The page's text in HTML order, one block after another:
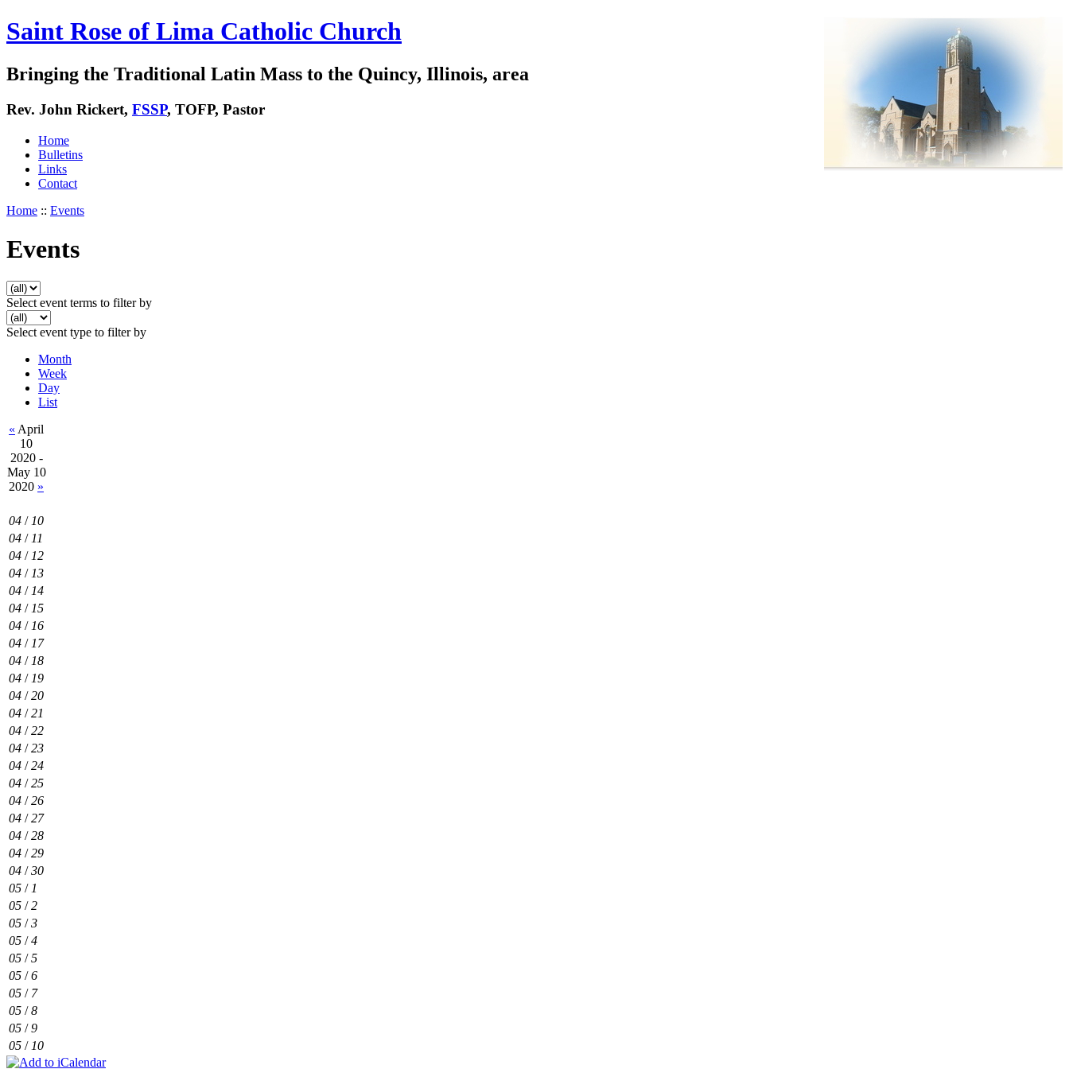
Saint Rose of Lima Catholic Church
Bringing the Traditional Latin Mass to the Quincy, Illinois, area
Rev. John Rickert, FSSP, TOFP, Pastor
Home
Bulletins
Links
Contact
Home :: Events
Events
Select event terms to filter by
Select event type to filter by
Month
Week
Day
List
« April
10
2020 -
May 10
2020 »
04 / 10
04 / 11
04 / 12
04 / 13
04 / 14
04 / 15
04 / 16
04 / 17
04 / 18
04 / 19
04 /20
04 /21
04 /22
04 /23
04 /24
04 /25
04 /26
04 /27
04 /28
04 /29
04 /30
05 / 1
05 /2
05 /3
05 /4
05 /5
05 /6
05 / 7
05 /8
05 /9
05 / 10